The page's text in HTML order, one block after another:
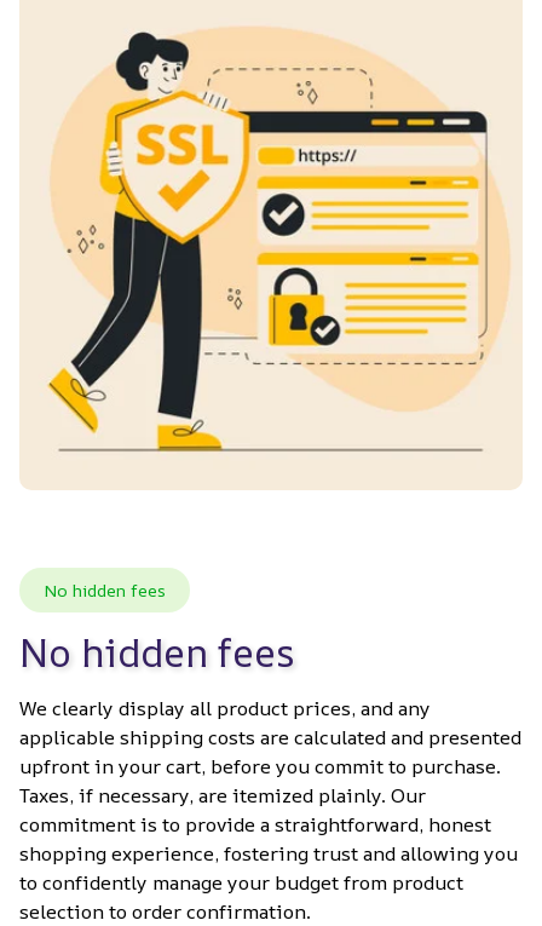
No hidden fees
No hidden fees
We clearly display all product prices, and any
applicable shipping costs are calculated and presented
upfront in your cart, before you commit to purchase.
Taxes, if necessary, are itemized plainly. Our
commitment is to provide a straightforward, honest
shopping experience, fostering trust and allowing you
to confidently manage your budget from product
selection to order confirmation.